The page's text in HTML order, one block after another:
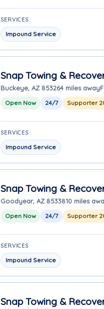
SERVICES
Impound Service
Snap Towing &
Buckeye, AZ 853264 miles away
Open Now 24/7 Supporter
SERVICES
Impound Service
Snap Towing &
Goodyear, AZ 8533810 miles
Open Now 24/7 Supporter
SERVICES
Impound Service
Snap Towing &